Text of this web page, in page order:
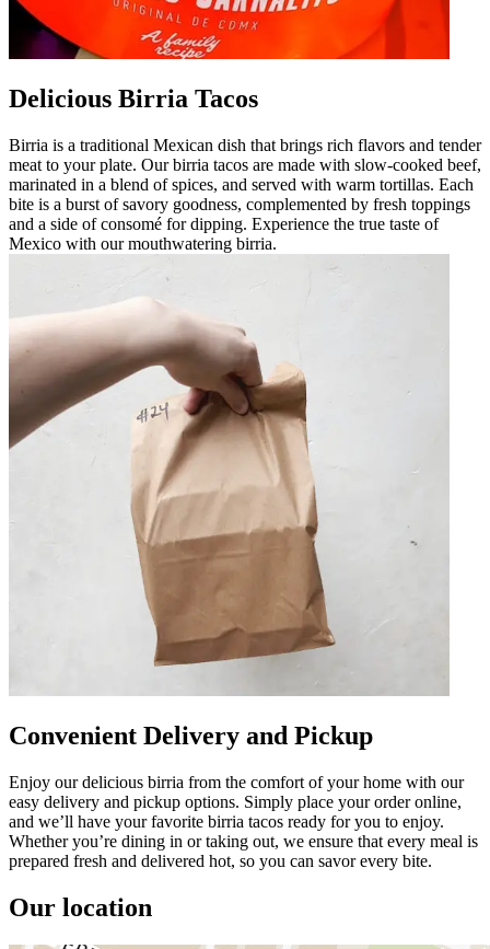
Delicious Birria Tacos
Birria is a traditional Mexican dish that brings rich flavors and tender
meat to your plate. Our birria tacos are made with slow-cooked beef,
marinated in a blend of spices, and served with warm tortillas. Each
bite is a burst of savory goodness, complemented by fresh toppings
and a side of consomé for dipping. Experience the true taste of
Mexico with our mouthwatering birria.
Convenient Delivery and Pickup
Enjoy our delicious birria from the comfort of your home with our
easy delivery and pickup options. Simply place your order online,
and we’ll have your favorite birria tacos ready for you to enjoy.
Whether you’re dining in or taking out, we ensure that every meal is
prepared fresh and delivered hot, so you can savor every bite.
Our location